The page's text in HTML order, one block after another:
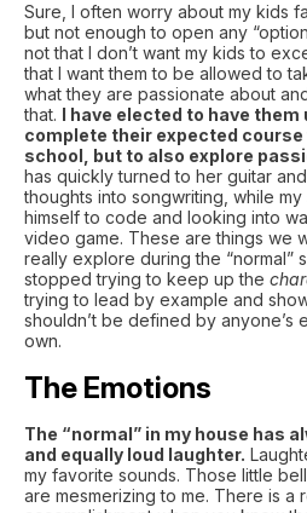
Sure, I often worry about my kids
but not enough to open any
not that I don’t want my kids to
that I want them to be allowed to
what they are passionate about
that. I have elected to have
complete their expected course
school, but to also explore
has quickly turned to her guitar
thoughts into songwriting, while
himself to code and looking into
video game. These are things we
really explore during the “normal”
stopped trying to keep up the
trying to lead by example and
shouldn’t be defined by anyone’s
own.
The Emotions
The “normal” in my house has
and equally loud laughter.
my favorite sounds. Those little
are mesmerizing to me. There is a